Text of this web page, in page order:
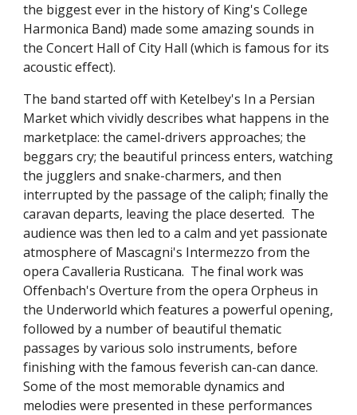
the biggest ever in the history of King's College
Harmonica Band) made some amazing sounds in
the Concert Hall of City Hall (which is famous for its
acoustic effect).
The band started off with Ketelbey's In a Persian
Market which vividly describes what happens in the
marketplace: the camel-drivers approaches; the
beggars cry; the beautiful princess enters, watching
the jugglers and snake-charmers, and then
interrupted by the passage of the caliph; finally the
caravan departs, leaving the place deserted.  The
audience was then led to a calm and yet passionate
atmosphere of Mascagni's Intermezzo from the
opera Cavalleria Rusticana.  The final work was
Offenbach's Overture from the opera Orpheus in
the Underworld which features a powerful opening,
followed by a number of beautiful thematic
passages by various solo instruments, before
finishing with the famous feverish can-can dance.
Some of the most memorable dynamics and
melodies were presented in these performances